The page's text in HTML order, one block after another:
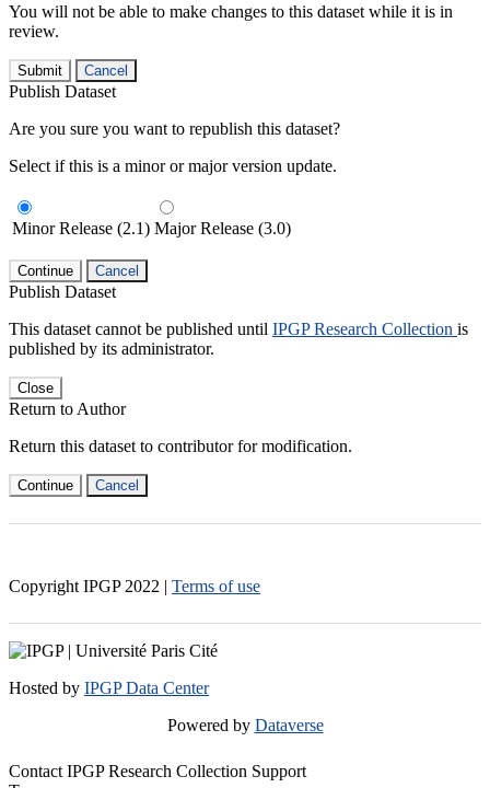
You will not be able to make changes to this dataset while it is in
review.
Submit Cancel
Publish Dataset
Are you sure you want to republish this dataset?
Select if this is a minor or major version update.
Minor Release (2.1) Major Release (3.0)
Continue Cancel
Publish Dataset
This dataset cannot be published until IPGP Research Collection is
published by its administrator.
Close
Return to Author
Return this dataset to contributor for modification.
Continue Cancel
Copyright IPGP 2022 | Terms of use
Hosted by IPGP Data Center
Powered by Dataverse
Contact IPGP Research Collection Support